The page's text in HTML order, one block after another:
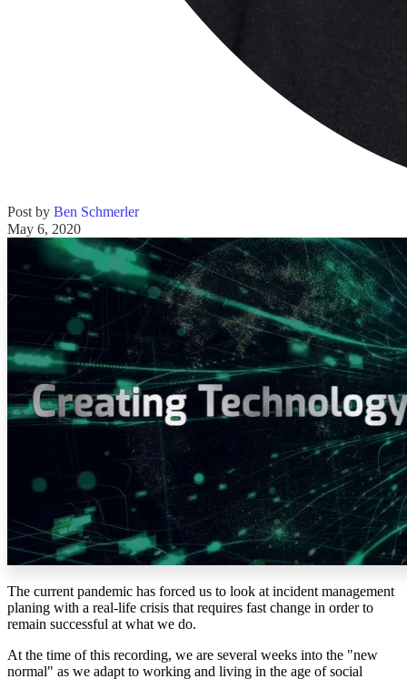
Post by Ben Schmerler
May 6, 2020
The current pandemic has forced us to look at incident management
planing with a real-life crisis that requires fast change in order to
remain successful at what we do.
At the time of this recording, we are several weeks into the "new
normal" as we adapt to working and living in the age of social